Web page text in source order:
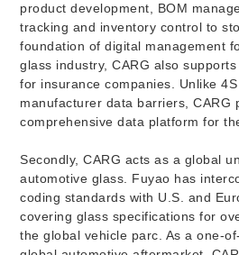
product development, BOM
tracking and inventory control to
foundation of digital management
glass industry, CARG also
for insurance companies. Unlike
manufacturer data barriers, CARG
comprehensive data platform for
Secondly, CARG acts as a global
automotive glass. Fuyao has
coding standards with U.S. and
covering glass specifications for
the global vehicle parc. As a one-